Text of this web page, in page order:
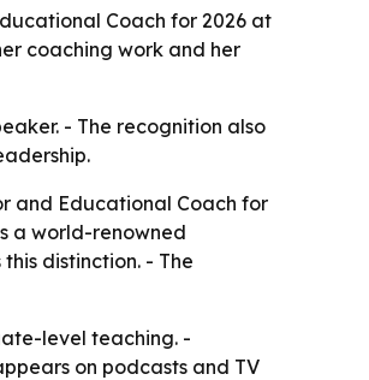
Coach for 2026 at
coaching work and her
- The recognition also
and Educational Coach for
a world-renowned
distinction. - The
level teaching. -
on podcasts and TV